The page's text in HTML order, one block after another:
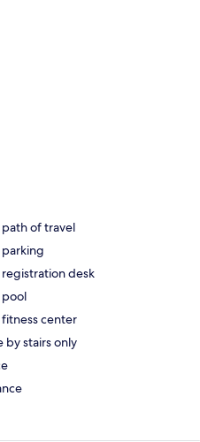
of travel
desk
pool
center
by stairs only